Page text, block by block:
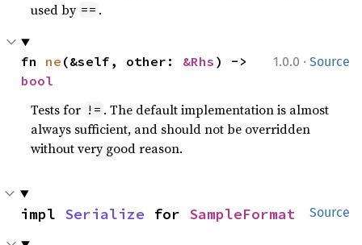
used by == .
1.0.0 · Source
fn ne (&self, other: &Rhs
bool
Tests for != . The default implementation is almost
always sufficient, and should not be overridden
without very good reason.
Source
impl Serialize for SampleFormat